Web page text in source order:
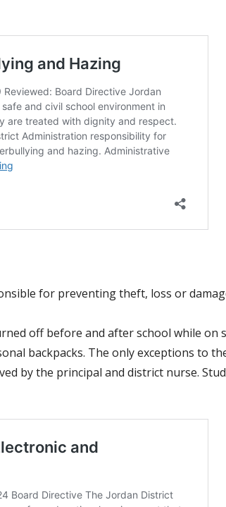
for preventing theft, loss or
off before and after school while on
backpacks. The only exceptions to
by the principal and district nurse.